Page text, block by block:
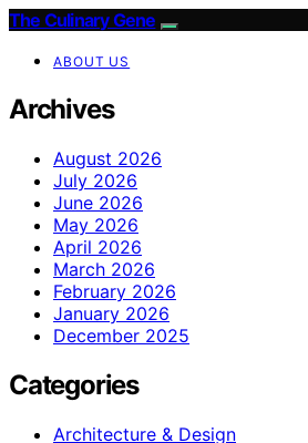
The Culinary Gene
ABOUT US
Archives
August 2026
July 2026
June 2026
May 2026
April 2026
March 2026
February 2026
January 2026
December 2025
Categories
Architecture & Design